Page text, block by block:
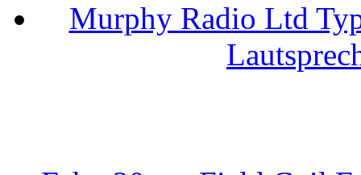
Murphy Radio Ltd